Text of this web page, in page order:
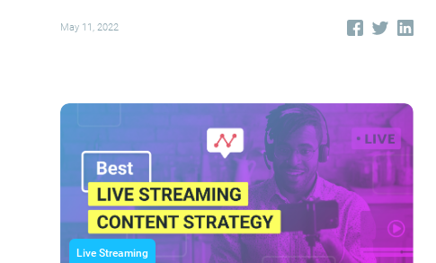
May 11, 2022
Live Streaming